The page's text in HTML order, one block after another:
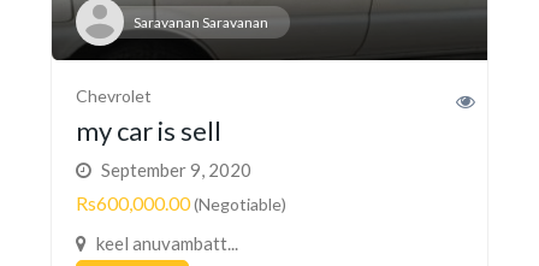
Saravanan Saravanan
Chevrolet
my car is sell
September 9, 2020
Rs600,000.00(Negotiable)
keel anuvambatt...